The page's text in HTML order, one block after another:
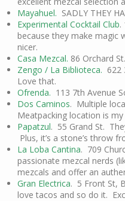
Mayahuel. SADLY THEY
Experimental Cocktail Club.
because they make magic
nicer.
Casa Mezcal. 86 Orchard
Zengo / La Biblioteca. 622
Love that.
Ofrenda. 113 7th Avenue
Dos Caminos. Multiple
Meatpacking location is
Papatzul. 55 Grand St.
Plus, it’s a stone’s throw
La Loba Cantina. 709
passionate mezcal nerds
mezcals and offer an
Gran Electrica. 5 Front St,
love tacos and so do it.